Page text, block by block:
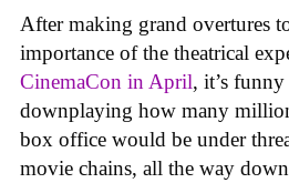
After making grand overtures
importance of the theatrical
CinemaCon in April, it’s
downplaying how many
box office would be under
movie chains, all the way